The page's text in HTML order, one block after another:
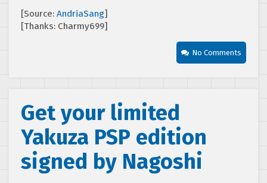
[Source: AndriaSang]
[Thanks: Charmy699]
No Comments
Get your limited
Yakuza PSP edition
signed by Nagoshi